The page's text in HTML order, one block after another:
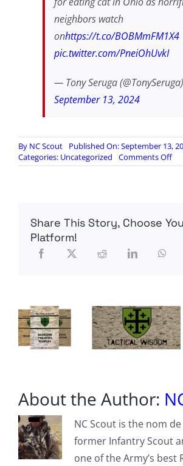
neighbors watch
onhttps://t.co/BOBMmFM1X4
pic.twitter.com/PneiOhUvkI
— Tony Seruga (@TonySeruga)
September 13, 2024
By NC Scout
Published On: September 13,
Categories: Uncategorized Comments Offon
cat
Share This Story, Choose
Platform!
About the Author:
NC Scout is the nom
former Infantry Scout
one of the Army’s best